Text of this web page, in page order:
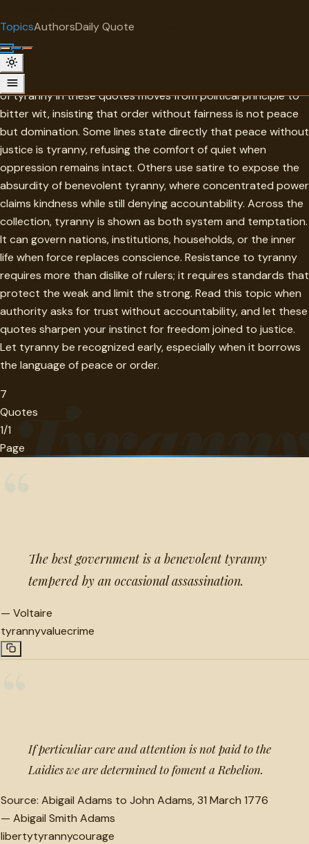
TopicsAuthorsDaily Quote
Tyranny
Tyranny begins wherever power escapes justice. The topic
of tyranny in these quotes moves from political principle to
bitter wit, insisting that order without fairness is not peace
but domination. Some lines state directly that peace without
justice is tyranny, refusing the comfort of quiet when
oppression remains intact. Others use satire to expose the
absurdity of benevolent tyranny, where concentrated power
claims kindness while still denying accountability. Across the
collection, tyranny is shown as both system and temptation.
It can govern nations, institutions, households, or the inner
life when force replaces conscience. Resistance to tyranny
requires more than dislike of rulers; it requires standards that
protect the weak and limit the strong. Read this topic when
authority asks for trust without accountability, and let these
quotes sharpen your instinct for freedom joined to justice.
Let tyranny be recognized early, especially when it borrows
the language of peace or order.
7
Quotes
1/1
Page
The best government is a benevolent tyranny
tempered by an occasional assassination.
— Voltaire
tyrannyvaluecrime
If perticuliar care and attention is not paid to the
Laidies we are determined to foment a Rebelion.
Source: Abigail Adams to John Adams, 31 March 1776
— Abigail Smith Adams
libertytyrannycourage